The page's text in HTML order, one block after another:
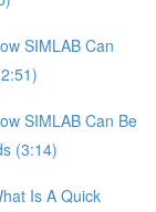
SIMLAB Can
SIMLAB Can Be
(3:14)
Is A Quick